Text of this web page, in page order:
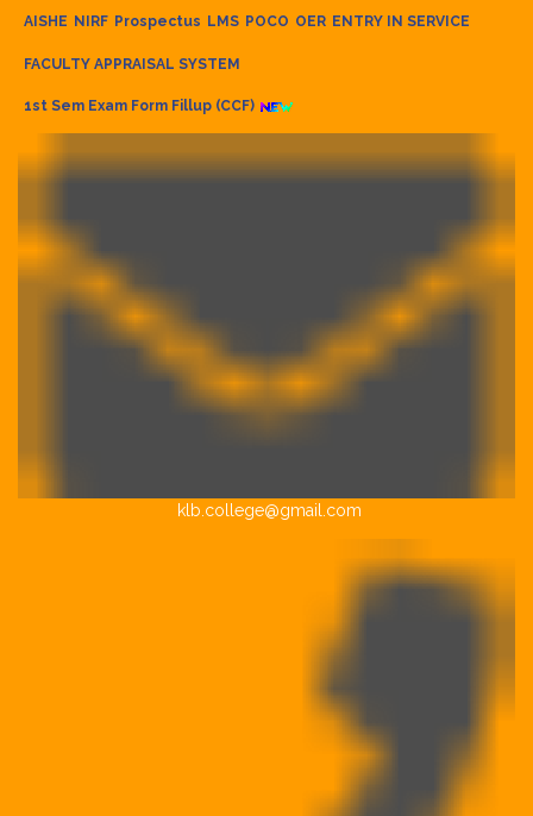
AISHE NIRF Prospectus LMS POCO OER ENTRY IN SERVICE
FACULTY APPRAISAL SYSTEM
1st Sem Exam Form Fillup (CCF)
klb.college@gmail.com